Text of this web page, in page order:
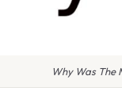
Why Was The